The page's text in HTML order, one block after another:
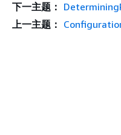
下一主题：
上一主题：